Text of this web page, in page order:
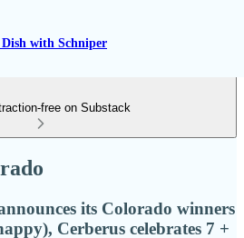
Dish with Schniper
free on Substack
its Colorado winners
Cerberus celebrates 7 +